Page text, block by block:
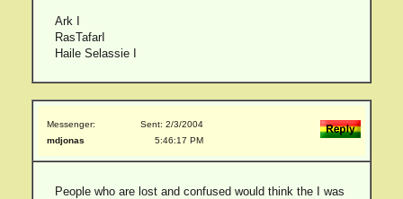
Ark I
RasTafarI
Haile Selassie I
Messenger:
mdjonas
Sent: 2/3/2004
5:46:17 PM
People who are lost and confused would think the I was